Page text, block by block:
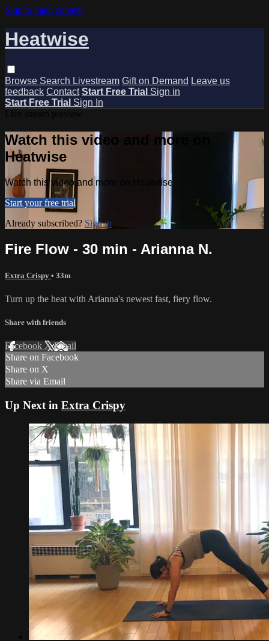
Skip to main content
Heatwise
Browse Search Livestream Gift on Demand Leave us
feedback Contact Start Free Trial Sign in
Start Free Trial Sign In
Watch this video and more on
Heatwise
Watch this video and more on Heatwise
Start your free trial
Already subscribed? Sign in
Fire Flow - 30 min - Arianna N.
Extra Crispy • 33m
Turn up the heat with Arianna's newest fast, fiery flow.
Share with friends
Facebook XEmail
Share on Facebook
Share on X
Share via Email
Up Next in Extra Crispy